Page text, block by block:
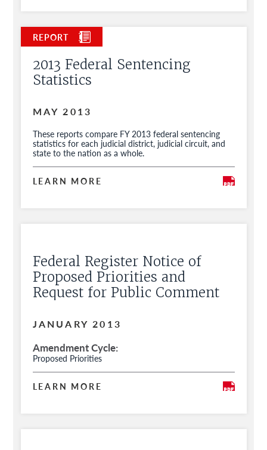
2013 Federal Sentencing
Statistics
MAY 2013
These reports compare FY 2013 federal sentencing
statistics for each judicial district, judicial circuit, and
state to the nation as a whole.
LEARN MORE
Federal Register Notice of
Proposed Priorities and
Request for Public Comment
JANUARY 2013
Amendment Cycle
Proposed Priorities
LEARN MORE